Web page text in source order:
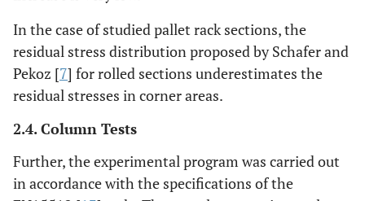
In the case of studied pallet rack sections, the
residual stress distribution proposed by Schafer and
Pekoz [7] for rolled sections underestimates the
residual stresses in corner areas.
2.4. Column Tests
Further, the experimental program was carried out
in accordance with the specifications of the